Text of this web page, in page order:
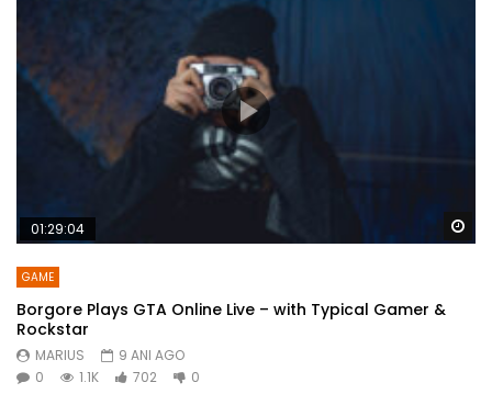
01:29:04
GAME
Borgore Plays GTA Online Live – with Typical Gamer &
Rockstar
MARIUS
9 ANI AGO
0
1.1K 702 0